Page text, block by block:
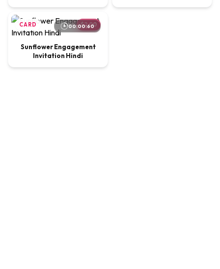
CARD $2.00
00:00:60
Sunflower Engagement
Invitation Hindi